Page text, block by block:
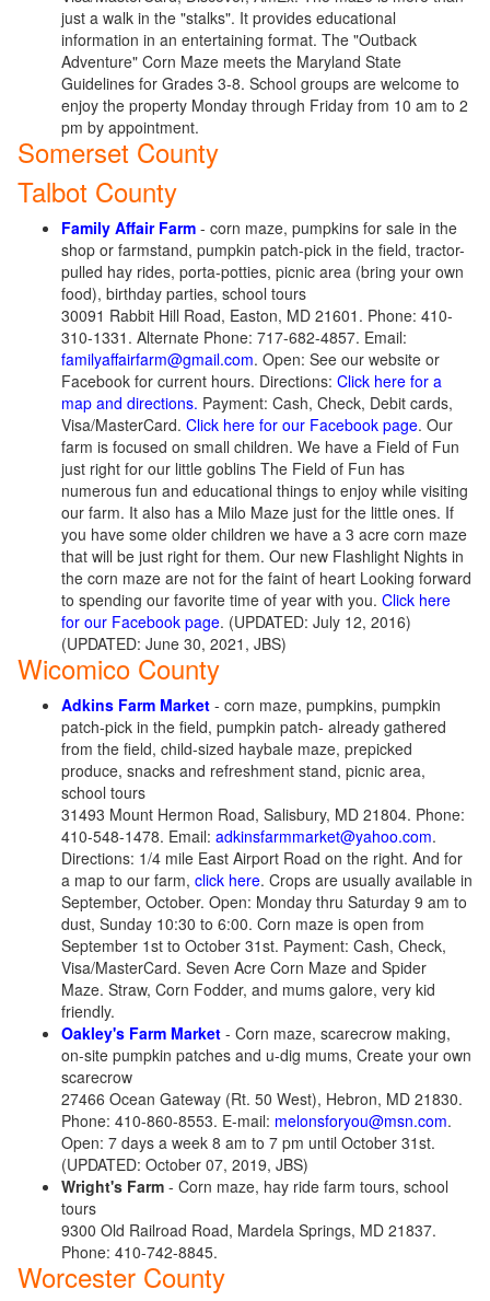
just a walk in the "stalks". It provides educational
information in an entertaining format. The "Outback
Adventure" Corn Maze meets the Maryland State
Guidelines for Grades 3-8. School groups are welcome to
enjoy the property Monday through Friday from 10 am to 2
pm by appointment.
Somerset County
Talbot County
Family Affair Farm - corn maze, pumpkins for sale in the
shop or farmstand, pumpkin patch-pick in the field, tractor-
pulled hay rides, porta-potties, picnic area (bring your own
food), birthday parties, school tours
30091 Rabbit Hill Road, Easton, MD 21601. Phone: 410-
310-1331. Alternate Phone: 717-682-4857. Email:
familyaffairfarm@gmail.com. Open: See our website or
Facebook for current hours. Directions: Click here for a
map and directions. Payment: Cash, Check, Debit cards,
Visa/MasterCard. Click here for our Facebook page. Our
farm is focused on small children. We have a Field of Fun
just right for our little goblins The Field of Fun has
numerous fun and educational things to enjoy while visiting
our farm. It also has a Milo Maze just for the little ones. If
you have some older children we have a 3 acre corn maze
that will be just right for them. Our new Flashlight Nights in
the corn maze are not for the faint of heart Looking forward
to spending our favorite time of year with you. Click here
for our Facebook page. (UPDATED: July 12, 2016)
(UPDATED: June 30, 2021, JBS)
Wicomico County
Adkins Farm Market - corn maze, pumpkins, pumpkin
patch-pick in the field, pumpkin patch- already gathered
from the field, child-sized haybale maze, prepicked
produce, snacks and refreshment stand, picnic area,
school tours
31493 Mount Hermon Road, Salisbury, MD 21804. Phone:
410-548-1478. Email: adkinsfarmmarket@yahoo.com.
Directions: 1/4 mile East Airport Road on the right. And for
a map to our farm, click here. Crops are usually available in
September, October. Open: Monday thru Saturday 9 am to
dust, Sunday 10:30 to 6:00. Corn maze is open from
September 1st to October 31st. Payment: Cash, Check,
Visa/MasterCard. Seven Acre Corn Maze and Spider
Maze. Straw, Corn Fodder, and mums galore, very kid
friendly.
Oakley's Farm Market - Corn maze, scarecrow making,
on-site pumpkin patches and u-dig mums, Create your own
scarecrow
27466 Ocean Gateway (Rt. 50 West), Hebron, MD 21830.
Phone: 410-860-8553. E-mail: melonsforyou@msn.com.
Open: 7 days a week 8 am to 7 pm until October 31st.
(UPDATED: October 07, 2019, JBS)
Wright's Farm - Corn maze, hay ride farm tours, school
tours
9300 Old Railroad Road, Mardela Springs, MD 21837.
Phone: 410-742-8845.
Worcester County